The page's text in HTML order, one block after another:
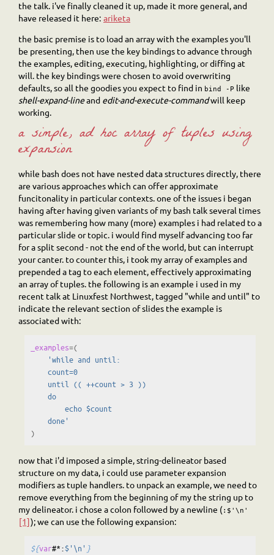
the talk. i've finally cleaned it up, made it more general, and
have released it here: ariketa
the basic premise is to load an array with the examples you'll
be presenting, then use the key bindings to advance through
the examples, editing, executing, highlighting, or diffing at
will. the key bindings were chosen to avoid overwriting
defaults, so all the goodies you expect to find in bind -P like
shell-expand-lineand edit-and-execute-commandwill keep
working.
a simple, ad hoc array of tuples using
expansion
while bash does not have nested data structures directly, there
are various approaches which can offer approximate
funcitonality in particular contexts. one of the issues i began
having after having given variants of my bash talk several times
was remembering how many (more) examples i had related to a
particular slide or topic. i would find myself advancing too far
for a split second - not the end of the world, but can interrupt
your canter. to counter this, i took my array of examples and
prepended a tag to each element, effectively approximating
an array of tuples. the following is an example i used in my
recent talk at Linuxfest Northwest, tagged "while and until" to
indicate the relevant section of slides the example is
associated with:
_examples=(
'while and until:
    count=0
    until (( ++count > 3 ))
    do
        echo $count
    done'
)
now that i'd imposed a simple, string-delineator based
structure on my data, i could use parameter expansion
modifiers as tuple handlers. to unpack an example, we need to
remove everything from the beginning of my the string up to
my delineator. i chose a colon followed by a newline (:$'\n'
[1]); we can use the following expansion:
${var#*:$'\n' }